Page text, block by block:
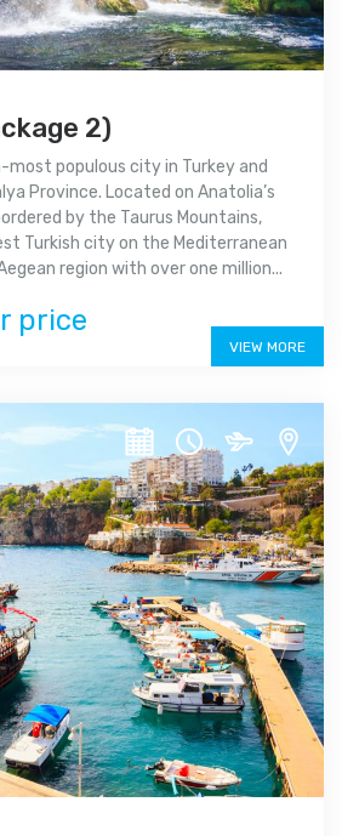
2)
populous city in Turkey and
Province. Located on Anatolia’s
by the Taurus Mountains,
Turkish city on the Mediterranean
region with over one million...
price
VIEW MORE